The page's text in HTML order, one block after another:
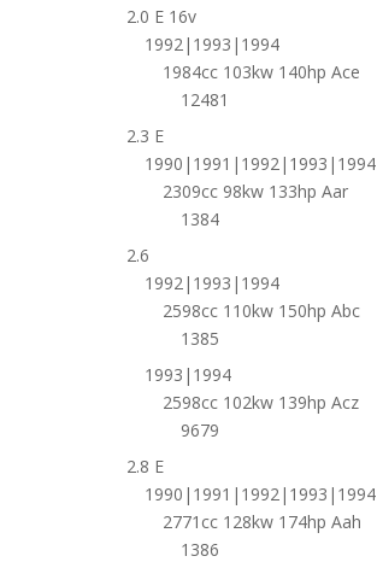
2.0 E 16v
1992|1993|1994
1984cc 103kw 140hp Ace
12481
2.3 E
1990|1991|1992|1993|1994
2309cc 98kw 133hp Aar
1384
2.6
1992|1993|1994
2598cc 110kw 150hp Abc
1385
1993|1994
2598cc 102kw 139hp Acz
9679
2.8 E
1990|1991|1992|1993|1994
2771cc 128kw 174hp Aah
1386